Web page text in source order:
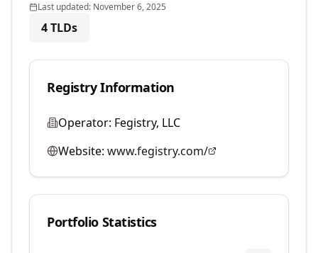
Last updated: November 6, 2025
4TLDs
Registry Information
Operator: Fegistry, LLC
Website: www.fegistry.com/
Portfolio Statistics